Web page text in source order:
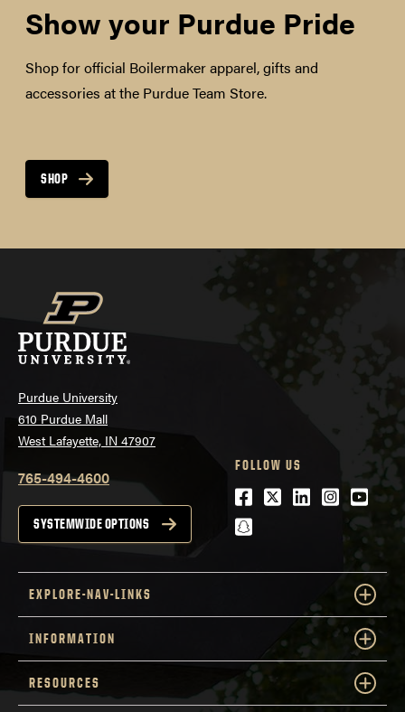
Show your Purdue Pride
Shop for official Boilermaker apparel, gifts and
accessories at the Purdue Team Store.
SHOP
Purdue University
610 Purdue Mall
West Lafayette, IN 47907
765-494-4600
SYSTEMWIDE OPTIONS
FOLLOW US
Facebook
Twitter
LinkedIn
snapchat
EXPLORE-NAV-LINKS
INFORMATION
RESOURCES